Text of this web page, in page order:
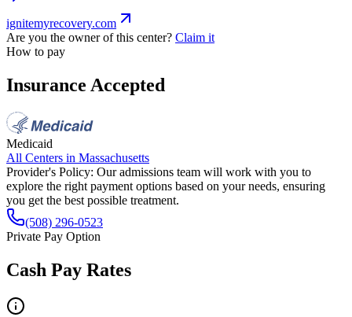
ignitemyrecovery.com
Are you the owner of this center? Claim it
How to pay
Insurance Accepted
Medicaid
All Centers in Massachusetts
Provider's Policy: Our admissions team will work with you to
explore the right payment options based on your needs, ensuring
you get the best possible treatment.
(508) 296-0523
Private Pay Option
Cash Pay Rates